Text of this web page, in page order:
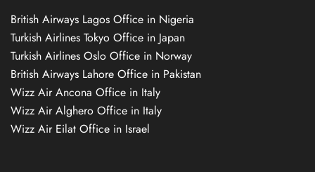
British Airways Lagos Office in Nigeria
Turkish Airlines Tokyo Office in Japan
Turkish Airlines Oslo Office in Norway
British Airways Lahore Office in Pakistan
Wizz Air Ancona Office in Italy
Wizz Air Alghero Office in Italy
Wizz Air Eilat Office in Israel